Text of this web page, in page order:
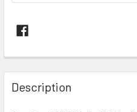
FREQUENTLY
BOUGHT
TOGETHER:
Description